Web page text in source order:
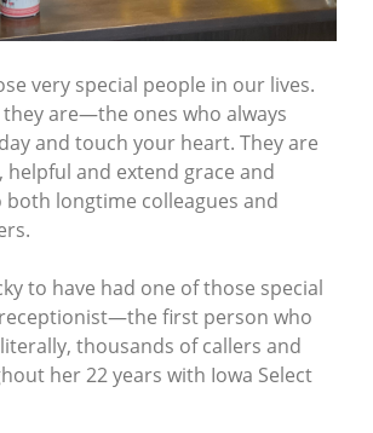
very special people in our lives.
are—the ones who always
and touch your heart. They are
helpful and extend grace and
longtime colleagues and
to have had one of those special
first person who
thousands of callers and
her 22 years with Iowa Select